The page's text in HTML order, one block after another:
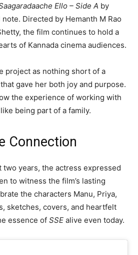
Ello – Side A by
Directed by Hemanth M Rao
the film continues to hold a
of Kannada cinema audiences.
project as nothing short of a
gave her both joy and purpose.
the experience of working with
being part of a family.
Connection
two years, the actress expressed
to witness the film’s lasting
the characters Manu, Priya,
sketches, covers, and heartfelt
essence of SSE alive even today.